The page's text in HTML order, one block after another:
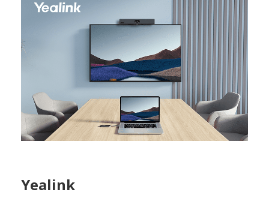
Yealink